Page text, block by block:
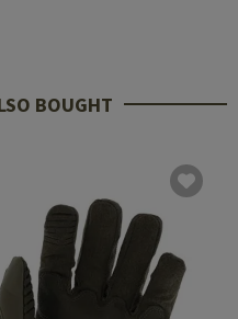
BOUGHT